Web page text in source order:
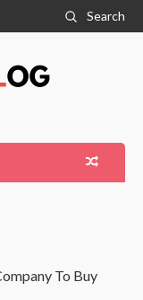
Search
To Buy